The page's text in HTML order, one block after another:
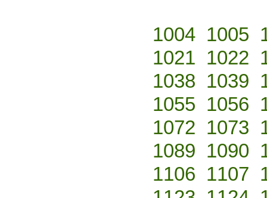
1004 1005
1021 1022
1038 1039
1055 1056
1072 1073
1089 1090
1106 1107